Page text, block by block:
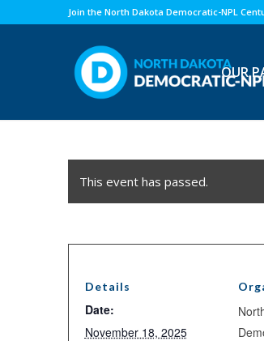
Join the North Dakota Democratic-NPL
OUR
This event has passed.
Details
Date:
November 18, 2025